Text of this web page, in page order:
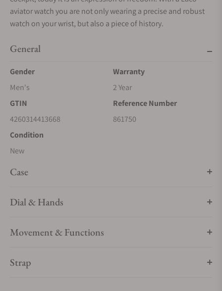
aviator watch you are not only wearing a precise and robust
watch on your wrist, but also a piece of history.
General
Gender
Men's
Warranty
2 Year
GTIN
4260314413668
Reference Number
861750
Condition
New
Case
Dial & Hands
Movement & Functions
Strap